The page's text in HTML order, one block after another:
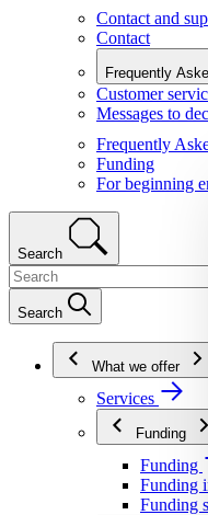
Contact and
Contact
Frequently
Customer
Messages to
Frequently
Funding
For beginning
Search
Search
What we offer
Services
Funding
Funding
Funding
Funding